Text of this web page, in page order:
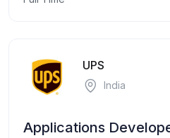
UPS
India
Applications